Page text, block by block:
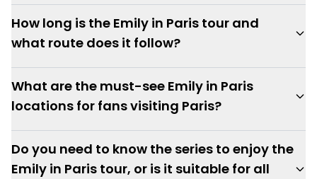
How long is the Emily in Paris tour and
what route does it follow?
What are the must-see Emily in Paris
locations for fans visiting Paris?
Do you need to know the series to enjoy the
Emily in Paris tour, or is it suitable for all